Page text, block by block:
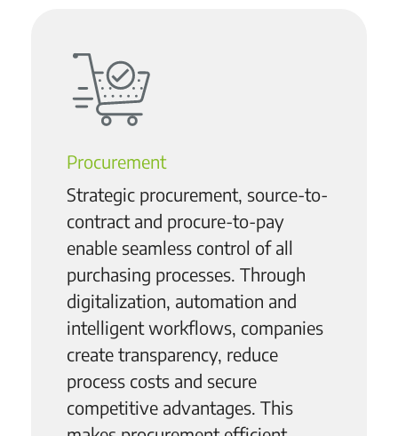
Procurement
Strategic procurement, source-to-
contract and procure-to-pay
enable seamless control of all
purchasing processes. Through
digitalization, automation and
intelligent workflows, companies
create transparency, reduce
process costs and secure
competitive advantages. This